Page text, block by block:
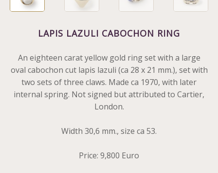
LAPIS LAZULI CABOCHON RING
An eighteen carat yellow gold ring set with a large
oval cabochon cut lapis lazuli (ca 28 x 21 mm.), set with
two sets of three claws. Made ca 1970, with later
internal spring. Not signed but attributed to Cartier,
London.
Width 30,6 mm., size ca 53.
Price: 9,800 Euro